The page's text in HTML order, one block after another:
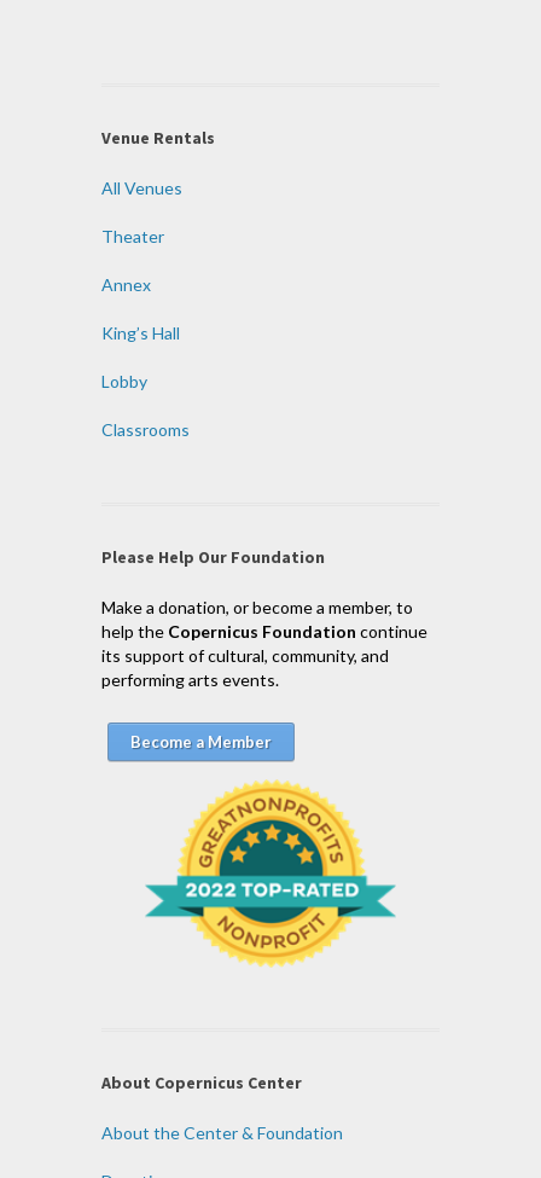
Venue Rentals
All Venues
Theater
Annex
King’s Hall
Lobby
Classrooms
Please Help Our Foundation
Make a donation, or become a member, to
help the Copernicus Foundation continue
its support of cultural, community, and
performing arts events.
Become a Member
About Copernicus Center
About the Center & Foundation